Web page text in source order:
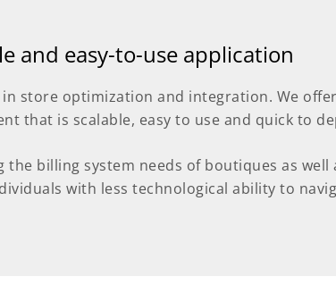
and easy-to-use application
store optimization and integration. We
that is scalable, easy to use and quick to
the billing system needs of boutiques as
with less technological ability to